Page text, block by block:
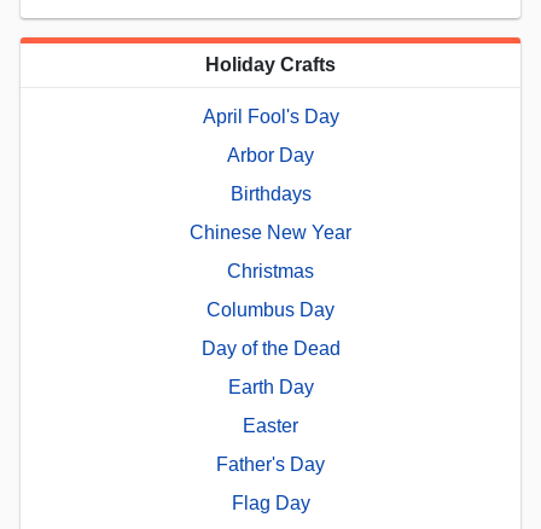
Holiday Crafts
April Fool's Day
Arbor Day
Birthdays
Chinese New Year
Christmas
Columbus Day
Day of the Dead
Earth Day
Easter
Father's Day
Flag Day